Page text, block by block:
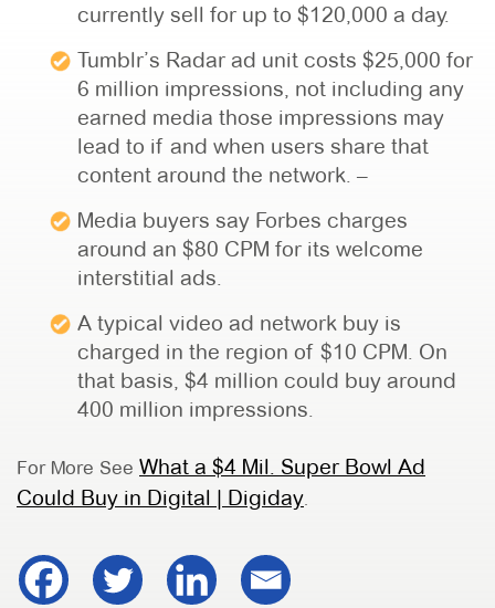
currently sell for up to $120,000 a day.
Tumblr’s Radar ad unit costs $25,000 for
6 million impressions, not including any
earned media those impressions may
lead to if and when users share that
content around the network. –
Media buyers say Forbes charges
around an $80 CPM for its welcome
interstitial ads.
A typical video ad network buy is
charged in the region of $10 CPM. On
that basis, $4 million could buy around
400 million impressions.
For More See What a $4 Mil. Super Bowl Ad
Could Buy in Digital | Digiday.